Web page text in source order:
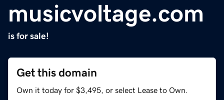
musicvoltage.com
is for sale!
Get this domain
Own it today for $3,495, or select Lease to Own.